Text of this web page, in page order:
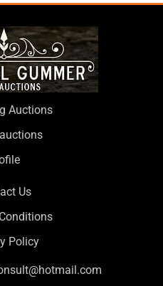
Auctions
Us
Policy